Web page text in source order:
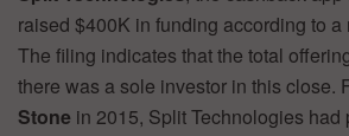
raised $400K in funding according to
The filing indicates that the total
there was a sole investor in this close.
Stone in 2015, Split Technologies